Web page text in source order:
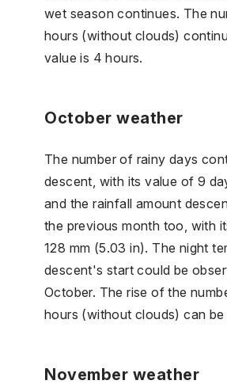
wet season continues. The
hours (without clouds)
value is 4 hours.
October weather
The number of rainy days
descent, with its value of 9
and the rainfall amount
the previous month too, with
128 mm (5.03 in). The night
descent's start could be
October. The rise of the
hours (without clouds) can be
November weather